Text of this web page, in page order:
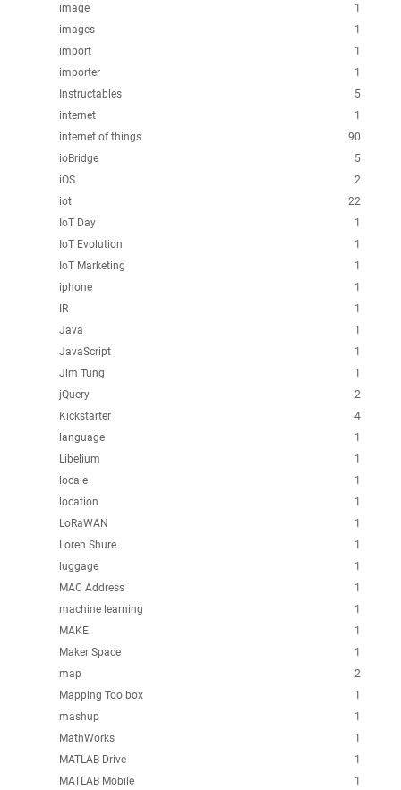
1
image
1
images
1
import
1
importer
5
Instructables
1
internet
90
internet of things
5
ioBridge
2
iOS
22
iot
1
IoT Day
1
IoT Evolution
1
IoT Marketing
1
iphone
1
IR
1
Java
1
JavaScript
1
Jim Tung
2
jQuery
4
Kickstarter
1
language
1
Libelium
1
locale
1
location
1
LoRaWAN
1
Loren Shure
1
luggage
1
MAC Address
1
machine learning
1
MAKE
1
Maker Space
2
map
1
Mapping Toolbox
1
mashup
1
MathWorks
1
MATLAB Drive
1
MATLAB Mobile